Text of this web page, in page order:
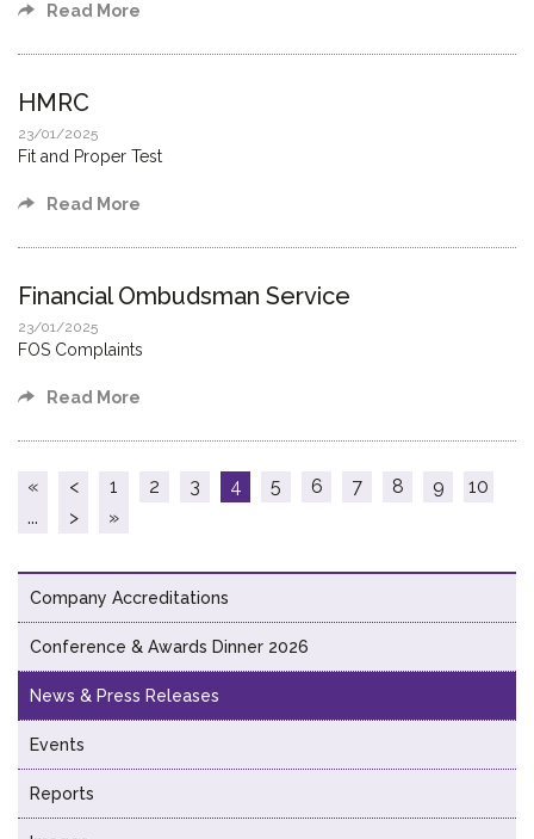
Read More
HMRC
23/01/2025
Fit and Proper Test
Read More
Financial Ombudsman Service
23/01/2025
FOS Complaints
Read More
« < 1 2 3 4 5 6 7 8 9
10
...
> »
Company Accreditations
Conference & Awards Dinner 2026
News & Press Releases
Events
Reports